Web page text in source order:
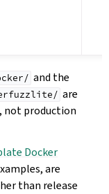
and the
are
not production
Docker
are
than release